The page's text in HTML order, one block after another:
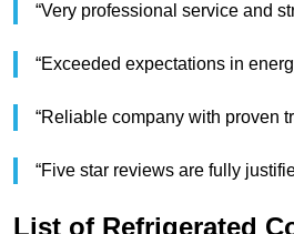
“Very professional service
“Exceeded expectations in
“Reliable company with
“Five star reviews are fully
List of Refrigerated